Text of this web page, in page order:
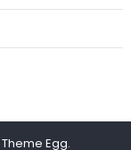
Theme Egg.